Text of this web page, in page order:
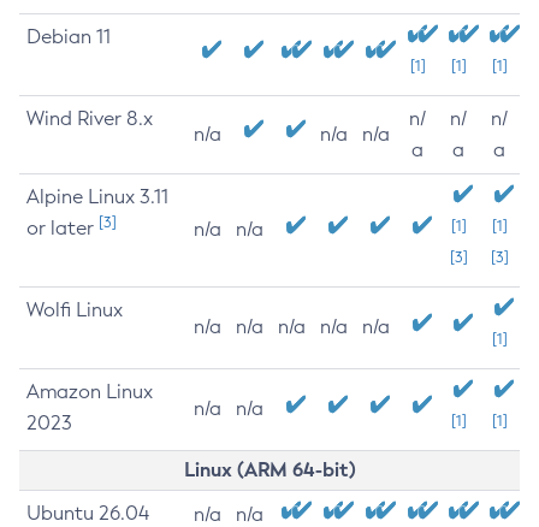
Debian 11
[1] [1] [1]
Wind River 8.x
n/a n/a n/a
n/
a
n/
a
n/
a
Alpine Linux 3.11
or later [3] n/a n/a
[1]
[3]
[1]
[3]
Wolfi Linux
n/a n/a n/a n/a n/a
[1]
Amazon Linux
2023
n/a n/a
[1] [1]
Linux (ARM 64-bit)
Ubuntu 26.04 n/a n/a